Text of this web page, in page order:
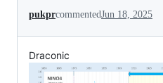
pukprcommentedJun 18, 2025
Draconic